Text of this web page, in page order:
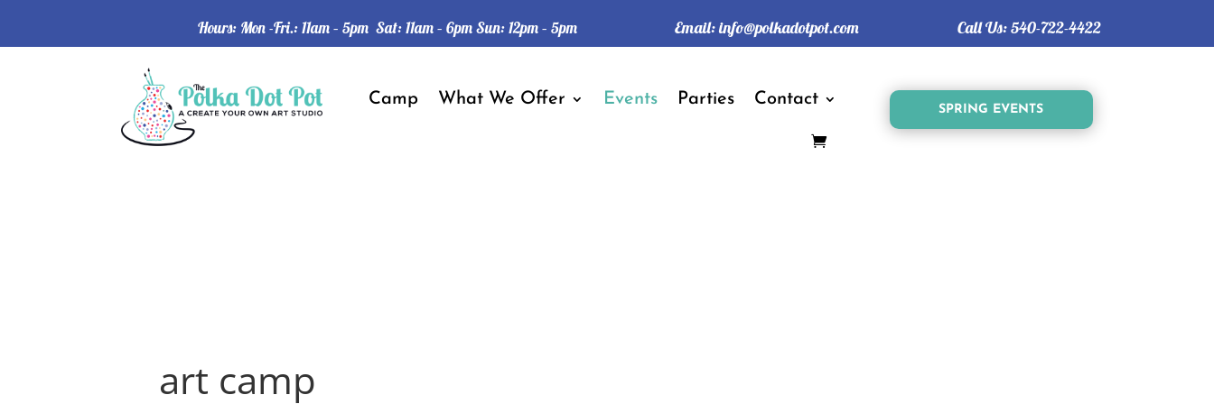
Hours: Mon -Fri.: 11am – 5pm Sat: 11am – 6pm Sun: 12pm – 5pm Email:info@polkadotpot.com Call Us:540-722-4422
Camp What We Offer Events Parties Contact
SPRING EVENTS
art camp